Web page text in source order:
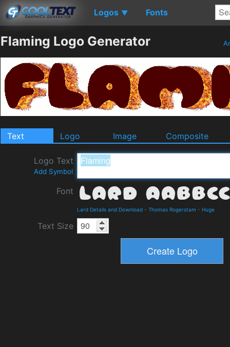
Logos ▼ Fonts
Flaming Logo Generator
Text Logo Image Composite
Logo Text
Add Symbol
Font
Lard Details and Download - Thomas Rogerstam - Huge
Text Size